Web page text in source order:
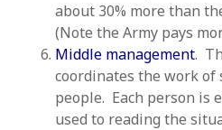
about 30% more than
(Note the Army pays
Middle management.
coordinates the work of
people. Each person is
used to reading the